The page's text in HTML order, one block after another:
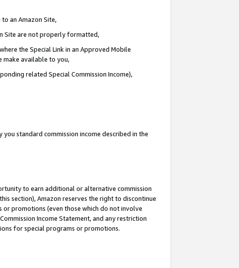
an Amazon Site,
Site are not properly formatted,
the Special Link in an Approved Mobile
make available to you,
related Special Commission Income),
you standard commission income described in the
to earn additional or alternative commission
section), Amazon reserves the right to discontinue
promotions (even those which do not involve
Income Statement, and any restriction
for special programs or promotions.